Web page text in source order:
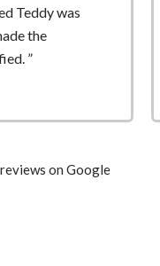
Teddy was
the
”
on Google